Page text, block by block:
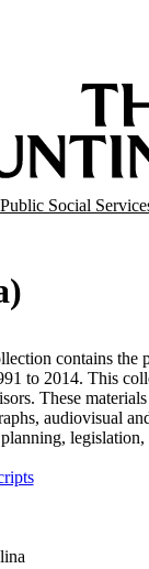
Public Social
contains the
to 2014. This
These
audiovisual
(Opens in new